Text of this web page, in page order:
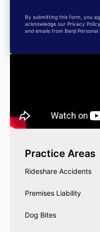
By submitting this form, you
acknowledge our Privacy
and emails from Benji
Practice Areas
Rideshare Accidents
Premises Liability
Dog Bites